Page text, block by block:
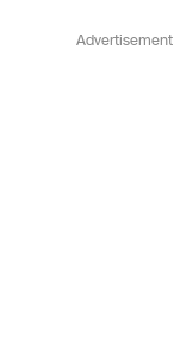
Advertisement